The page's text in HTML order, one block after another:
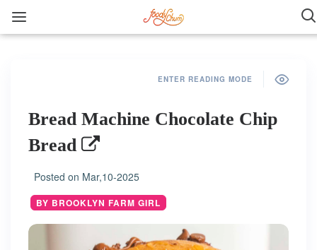
ENTER READING MODE
Bread Machine Chocolate Chip
Bread
Posted on Mar,10-2025
BY BROOKLYN FARM GIRL